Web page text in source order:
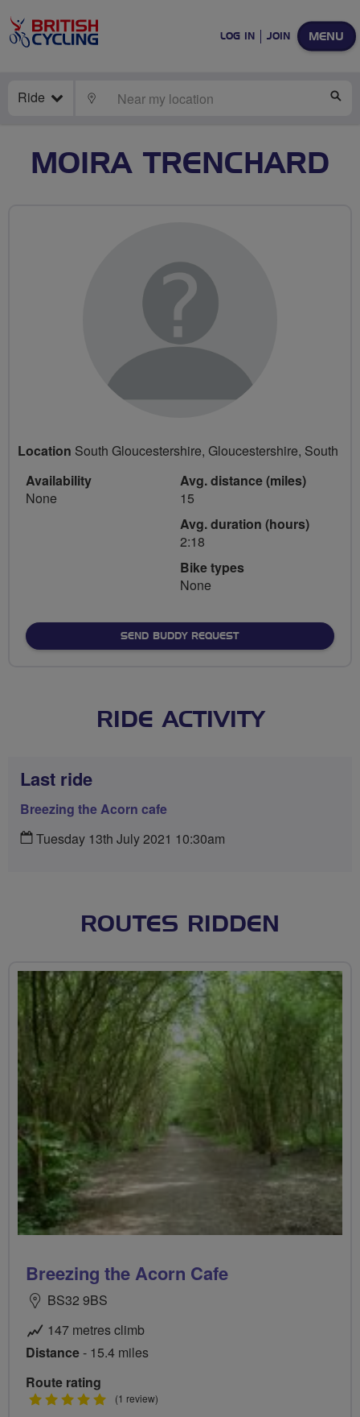
MENU
LOG IN JOIN
Ride LOCATE
MOIRA TRENCHARD
Location South Gloucestershire, Gloucestershire, South
Availability
None
Avg. distance (miles)
15
Avg. duration (hours)
2:18
Bike types
None
SEND BUDDY REQUEST
RIDE ACTIVITY
Last ride
Breezing the Acorn cafe
Tuesday 13th July 2021 10:30am
ROUTES RIDDEN
Breezing the Acorn Cafe
BS32 9BS
147 metres climb
Distance- 15.4 miles
Route rating
5
(1 review)